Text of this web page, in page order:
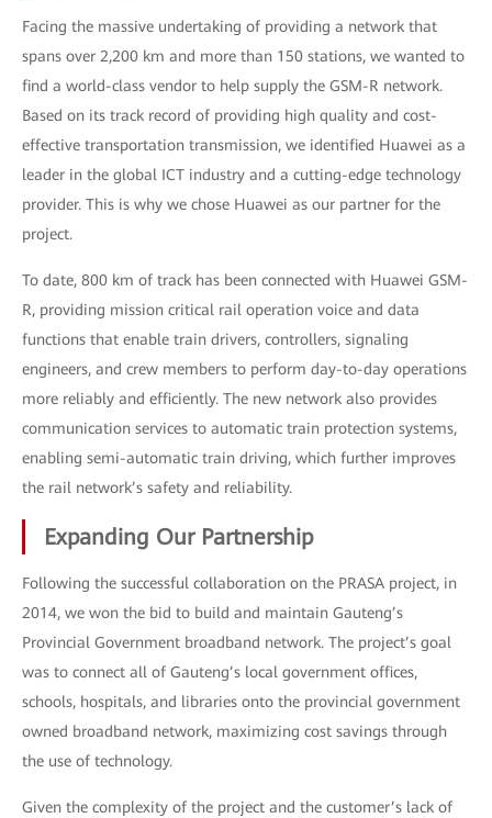
Facing the massive undertaking of providing a network that
spans over 2,200 km and more than 150 stations, we wanted to
find a world-class vendor to help supply the GSM-R network.
Based on its track record of providing high quality and cost-
effective transportation transmission, we identified Huawei as a
leader in the global ICT industry and a cutting-edge technology
provider. This is why we chose Huawei as our partner for the
project.
To date, 800 km of track has been connected with Huawei GSM-
R, providing mission critical rail operation voice and data
functions that enable train drivers, controllers, signaling
engineers, and crew members to perform day-to-day operations
more reliably and efficiently. The new network also provides
communication services to automatic train protection systems,
enabling semi-automatic train driving, which further improves
the rail network’s safety and reliability.
Expanding Our Partnership
Following the successful collaboration on the PRASA project, in
2014, we won the bid to build and maintain Gauteng’s
Provincial Government broadband network. The project’s goal
was to connect all of Gauteng’s local government offices,
schools, hospitals, and libraries onto the provincial government
owned broadband network, maximizing cost savings through
the use of technology.
Given the complexity of the project and the customer’s lack of